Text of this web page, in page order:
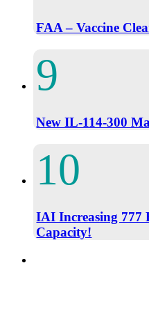
FAA – Vaccine
New IL-114-300
IAI Increasing 777
Capacity!